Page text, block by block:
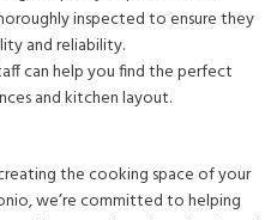
inspected to ensure they
and reliability.
can help you find the perfect
and kitchen layout.
the cooking space of your
we’re committed to helping